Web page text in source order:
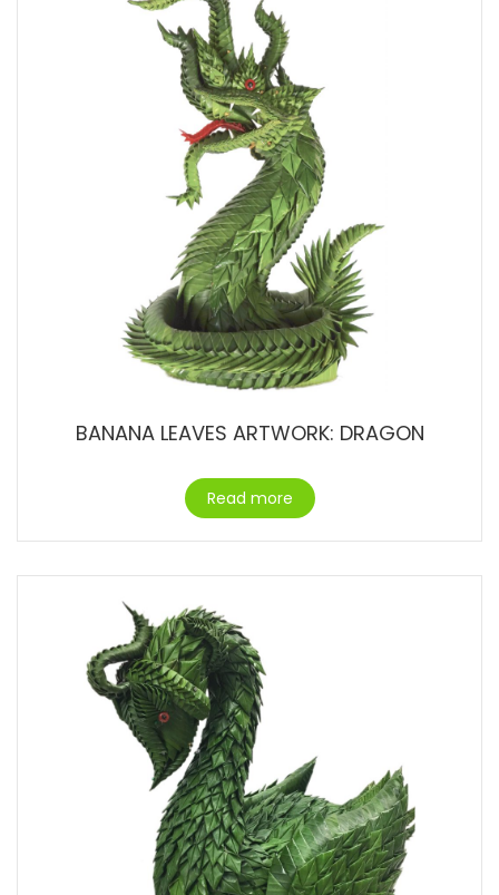
BANANA LEAVES ARTWORK: DRAGON
Read more